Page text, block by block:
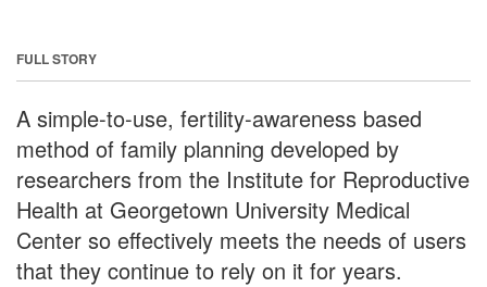
FULL STORY
A simple-to-use, fertility-awareness based
method of family planning developed by
researchers from the Institute for Reproductive
Health at Georgetown University Medical
Center so effectively meets the needs of users
that they continue to rely on it for years.